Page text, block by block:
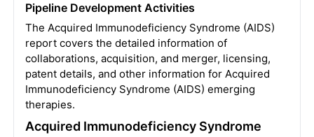
Pipeline Development Activities
The Acquired Immunodeficiency Syndrome (AIDS)
report covers the detailed information of
collaborations, acquisition, and merger, licensing,
patent details, and other information for Acquired
Immunodeficiency Syndrome (AIDS) emerging
therapies.
Acquired Immunodeficiency Syndrome